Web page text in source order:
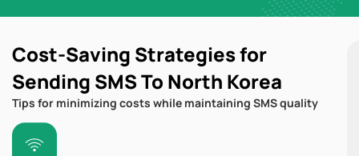
Cost-Saving Strategies for
Sending SMS To North Korea
Tips for minimizing costs while maintaining SMS quality